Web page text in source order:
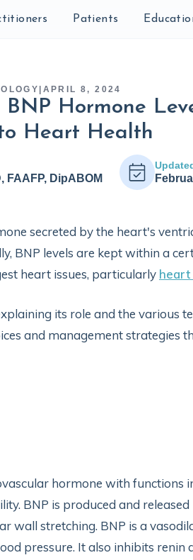
Patients
APRIL 8, 2024
Hormone
Heart Health
FAAFP, DipABOM
secreted by the heart's
BNP levels are kept within a
heart issues, particularly heart
its role and the various
and management strategies
hormone with functions
BNP is produced and
wall stretching. BNP is a
pressure. It also inhibits renin